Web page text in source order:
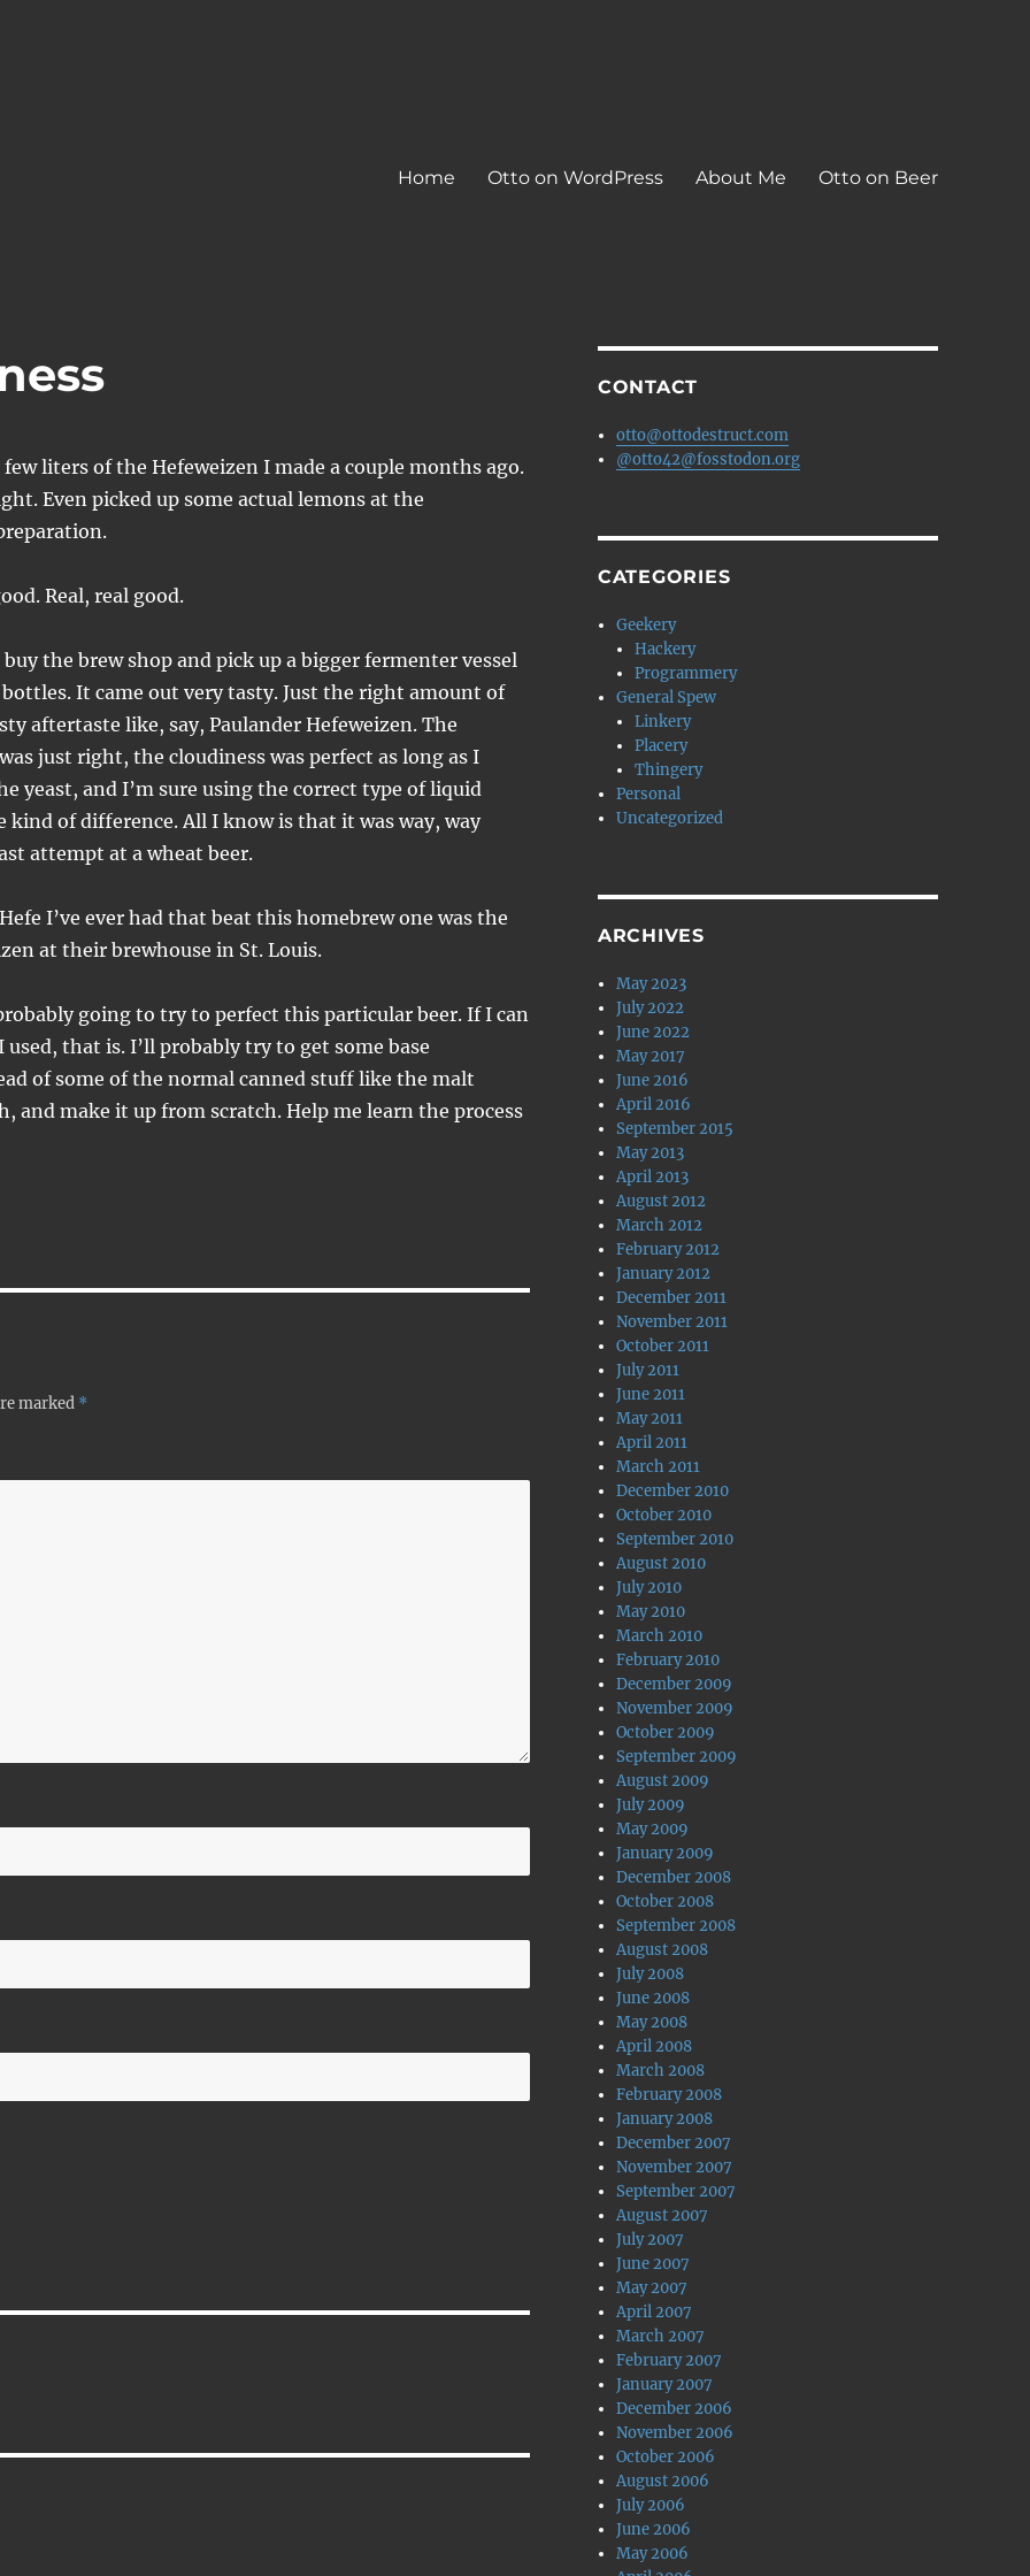
Home Otto on WordPress About Me Otto on Beer
liters of the Hefeweizen I made a couple months ago.
Even picked up some actual lemons at the
Real, real good.
the brew shop and pick up a bigger fermenter vessel
It came out very tasty. Just the right amount of
aftertaste like, say, Paulander Hefeweizen. The
just right, the cloudiness was perfect as long as I
yeast, and I’m sure using the correct type of liquid
kind of difference. All I know is that it was way, way
attempt at a wheat beer.
I’ve ever had that beat this homebrew one was the
at their brewhouse in St. Louis.
going to try to perfect this particular beer. If I can
that is. I’ll probably try to get some base
of some of the normal canned stuff like the malt
and make it up from scratch. Help me learn the process
marked *
CONTACT
otto@ottodestruct.com
@otto42@fosstodon.org
CATEGORIES
Geekery
Hackery
Programmery
General Spew
Linkery
Placery
Thingery
Personal
Uncategorized
ARCHIVES
May 2023
July 2022
June 2022
May 2017
June 2016
April 2016
September 2015
May 2013
April 2013
August 2012
March 2012
February 2012
January 2012
December 2011
November 2011
October 2011
July 2011
June 2011
May 2011
April 2011
March 2011
December 2010
October 2010
September 2010
August 2010
July 2010
May 2010
March 2010
February 2010
December 2009
November 2009
October 2009
September 2009
August 2009
July 2009
May 2009
January 2009
December 2008
October 2008
September 2008
August 2008
July 2008
June 2008
May 2008
April 2008
March 2008
February 2008
January 2008
December 2007
November 2007
September 2007
August 2007
July 2007
June 2007
May 2007
April 2007
March 2007
February 2007
January 2007
December 2006
November 2006
October 2006
August 2006
July 2006
June 2006
May 2006